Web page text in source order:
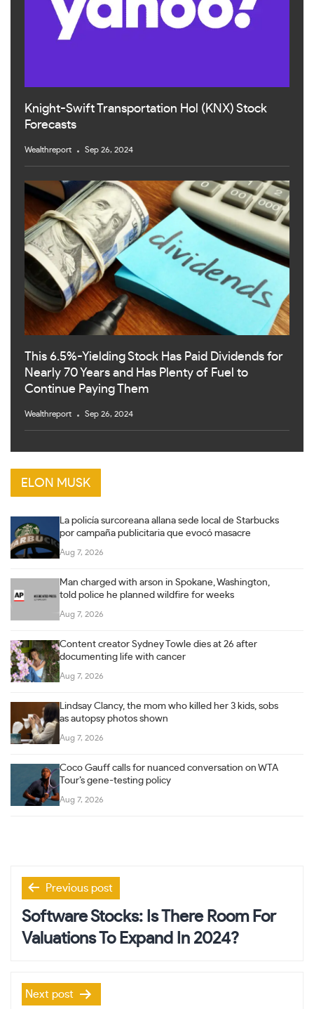
Knight-Swift Transportation Hol (KNX) Stock
Forecasts
Wealthreport Sep 26, 2024
This 6.5%-Yielding Stock Has Paid Dividends for
Nearly 70 Years and Has Plenty of Fuel to
Continue Paying Them
Wealthreport Sep 26, 2024
ELON MUSK
La policía surcoreana allana sede local de Starbucks
por campaña publicitaria que evocó masacre
Aug 7, 2026
Man charged with arson in Spokane, Washington,
told police he planned wildfire for weeks
Aug 7, 2026
Content creator Sydney Towle dies at 26 after
documenting life with cancer
Aug 7, 2026
Lindsay Clancy, the mom who killed her 3 kids, sobs
as autopsy photos shown
Aug 7, 2026
Coco Gauff calls for nuanced conversation on WTA
Tour’s gene-testing policy
Aug 7, 2026
Post
navigation
Previous post
Software Stocks: Is There Room For
Valuations To Expand In 2024?
Next post